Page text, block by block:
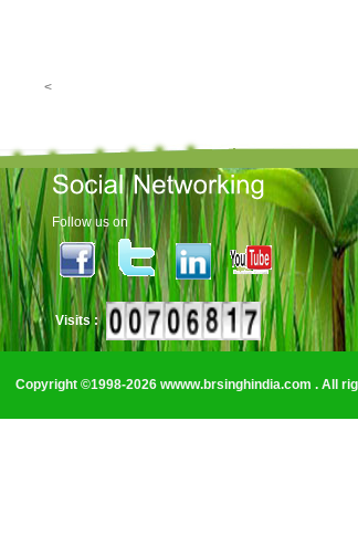
<
Follow us on
Visits :
Copyright ©1998-2026 wwww.brsinghindia.com . All